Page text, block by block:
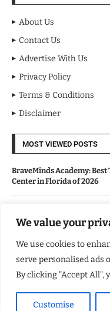
We value your
We use cookies to
serve personalised ads
By clicking "Accept All",
Customise
About Us
Contact Us
Advertise With Us
Privacy Policy
Terms & Conditions
Disclaimer
MOST VIEWED POSTS
BraveMinds Academy:
Center in Florida of 2026
Kindle Journeys:
Justice Department